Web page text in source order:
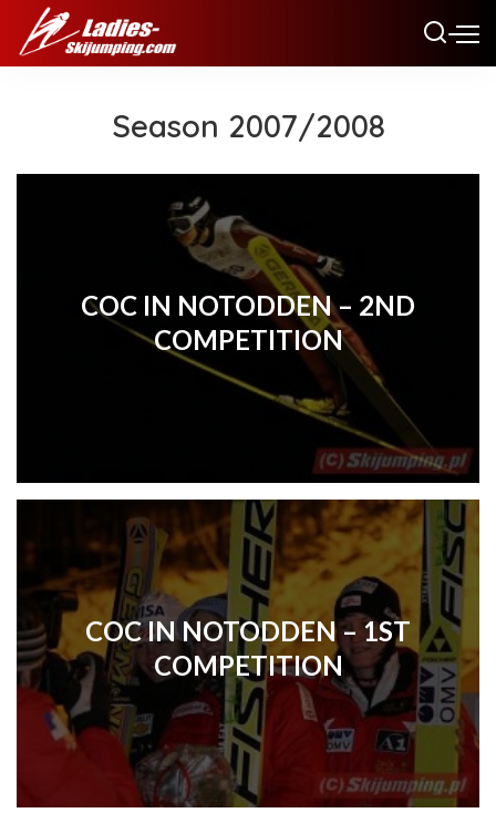
Season 2007/2008
COC IN NOTODDEN – 2ND
COMPETITION
COC IN NOTODDEN – 1ST
COMPETITION